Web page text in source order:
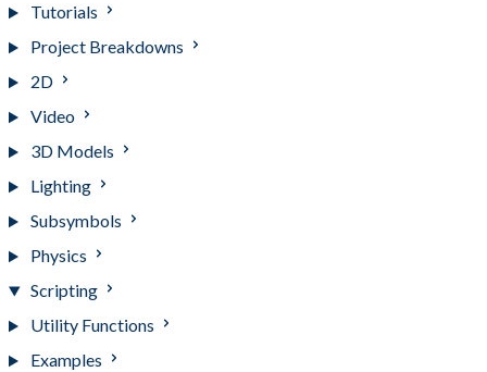
Tutorials
Project Breakdowns
2D
Video
3D Models
Lighting
Subsymbols
Physics
Scripting
Utility Functions
Examples